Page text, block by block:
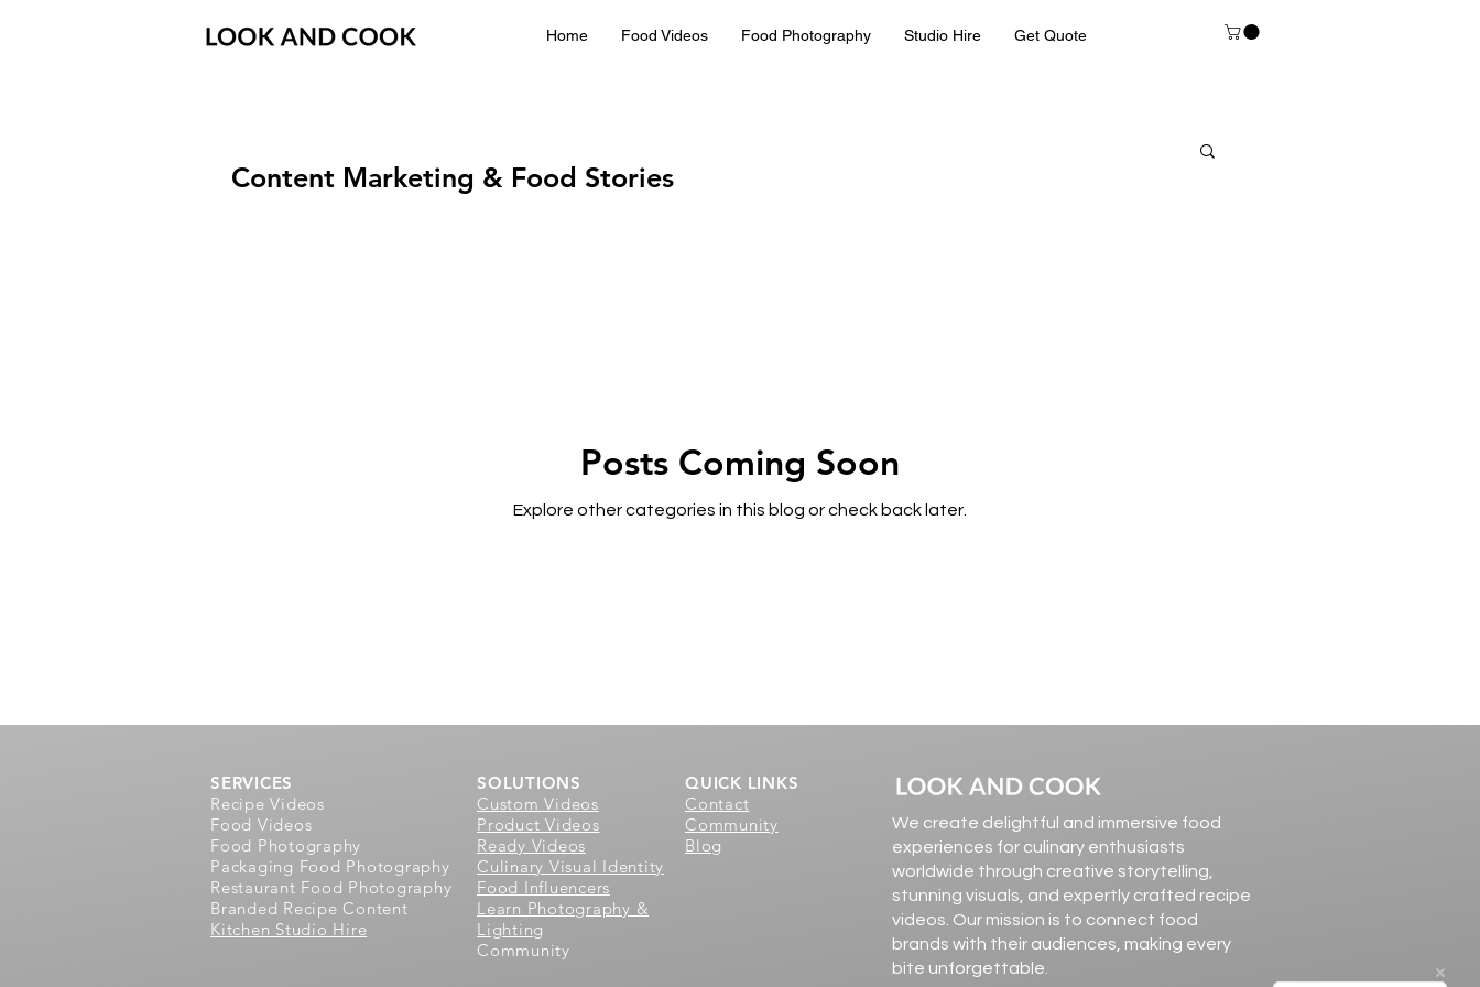
Home Food Videos Food Photography Studio Hire Get Quote
Posts Coming Soon
Explore other categories in this blog or check back later.
Content Marketing & Food Stories
SERVICES
Recipe Videos
Food Videos
Food Photography
Packaging Food Photography
Restaurant Food Photography
Branded Recipe Content
Kitchen Studio Hire
SOLUTIONS
Custom Videos
Product Videos
Ready Videos
Culinary Visual Identity
Food Influencers
Learn Photography &
Lighting
Community
QUICK LINKS
Contact
Community
Blog
We create delightful and immersive food
experiences for culinary enthusiasts
worldwide through creative storytelling,
stunning visuals, and expertly crafted recipe
videos. Our mission is to connect food
brands with their audiences, making every
bite unforgettable.